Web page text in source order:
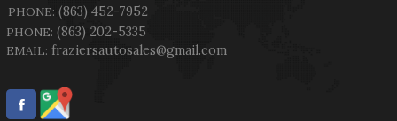
PHONE: (863) 452-7952
PHONE: (863) 202-5335
EMAIL: fraziersautosales@gmail.com